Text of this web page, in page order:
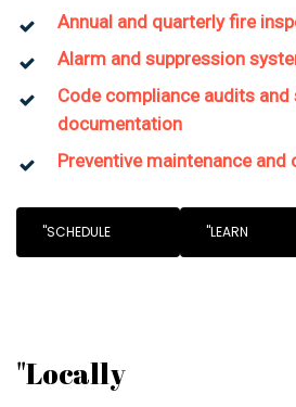
Annual and quarterly fire
Alarm and suppression
Code compliance audits
documentation
Preventive maintenance
"SCHEDULE "LEARN
"Locally